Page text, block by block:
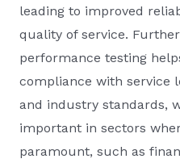
leading to improved
quality of service.
performance testing
compliance with service
and industry standards,
important in sectors
paramount, such as